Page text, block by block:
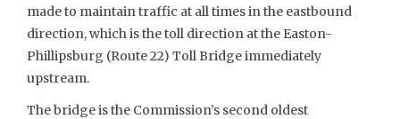
made to maintain traffic at all times in the eastbound
direction, which is the toll direction at the Easton-
Phillipsburg (Route 22) Toll Bridge immediately
upstream.
The bridge is the Commission’s second oldest